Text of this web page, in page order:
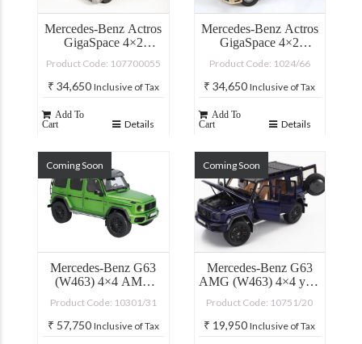
Mercedes-Benz Actros
GigaSpace 4×2
Product Code: 107700055
₹ 34,650 Inclusive of Tax
Add To
Cart
Details
Mercedes-Benz Actros
GigaSpace 4×2
Lighting Diecast Car
Model
Product Code: 1024/66
₹ 34,650 Inclusive of Tax
Add To
Cart
Details
Coming Soon
Mercedes-Benz G63
(W463) 4×4 AMG
Magno
Product Code: 10301/31
₹ 57,750 Inclusive of Tax
Coming Soon
Mercedes-Benz G63
AMG (W463) 4×4 year
Product Code: 10751/20
₹ 19,950 Inclusive of Tax